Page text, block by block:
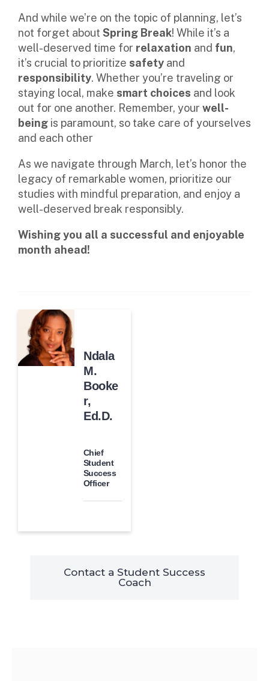
And while we’re on the topic of planning, let’s
not forget about Spring Break! While it’s a
well-deserved time for relaxation and fun,
it’s crucial to prioritize safety and
responsibility. Whether you’re traveling or
staying local, make smart choices and look
out for one another. Remember, your well-
being is paramount, so take care of yourselves
and each other
As we navigate through March, let’s honor the
legacy of remarkable women, prioritize our
studies with mindful preparation, and enjoy a
well-deserved break responsibly.
Wishing you all a successful and enjoyable
month ahead!
Ndala
M.
Booke
r,
Ed.D.
Chief
Student
Success
Officer
Contact a Student Success
Coach